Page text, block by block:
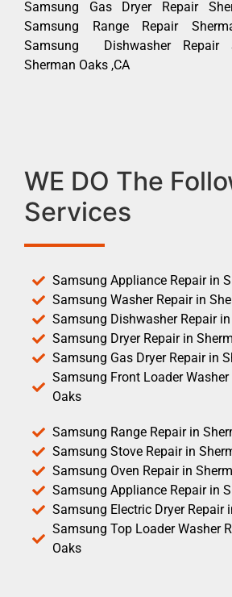
Samsung Gas Dryer Repair
Samsung Range Repair
Samsung Dishwasher Repair
Sherman Oaks ,CA
WE DO The
Services
Samsung Appliance Repair in
Samsung Washer Repair in
Samsung Dishwasher Repair
Samsung Dryer Repair in
Samsung Gas Dryer Repair in
Samsung Front Loader
Oaks
Samsung Range Repair in
Samsung Stove Repair in
Samsung Oven Repair in
Samsung Appliance Repair in
Samsung Electric Dryer Repair
Samsung Top Loader Washer
Oaks